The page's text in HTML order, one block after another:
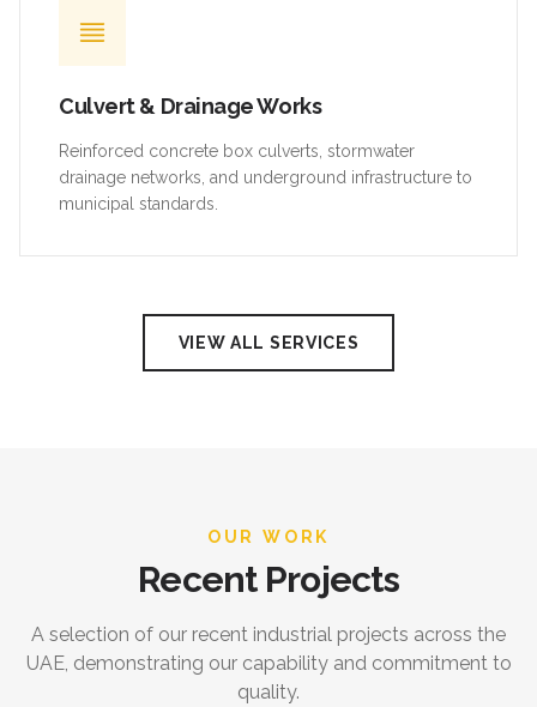
Culvert & Drainage Works
Reinforced concrete box culverts, stormwater
drainage networks, and underground infrastructure to
municipal standards.
VIEW ALL SERVICES
OUR WORK
Recent Projects
A selection of our recent industrial projects across the
UAE, demonstrating our capability and commitment to
quality.